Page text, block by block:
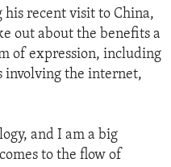
recent visit to China,
out about the benefits a
of expression, including
involving the internet,
and I am a big
to the flow of